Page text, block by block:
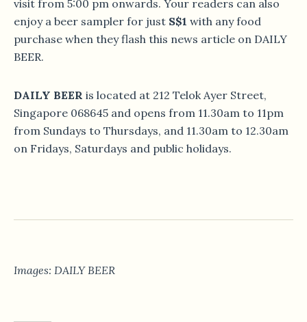
visit from 5:00 pm onwards. Your readers can also
enjoy a beer sampler for just S$1 with any food
purchase when they flash this news article on DAILY
BEER.
DAILY BEER is located at 212 Telok Ayer Street,
Singapore 068645 and opens from 11.30am to 11pm
from Sundays to Thursdays, and 11.30am to 12.30am
on Fridays, Saturdays and public holidays.
Images: DAILY BEER